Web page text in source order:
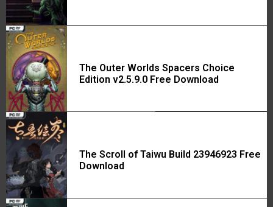
The Outer Worlds Spacers Choice
Edition v2.5.9.0 Free Download
The Scroll of Taiwu Build 23946923 Free
Download